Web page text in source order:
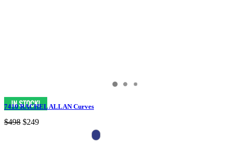
7410 RACHEL ALLAN Curves
$498 $249